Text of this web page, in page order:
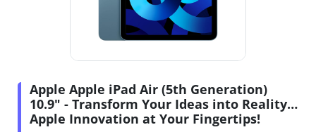
Apple Apple iPad Air (5th Generation)
10.9" - Transform Your Ideas into Reality…
Apple Innovation at Your Fingertips!